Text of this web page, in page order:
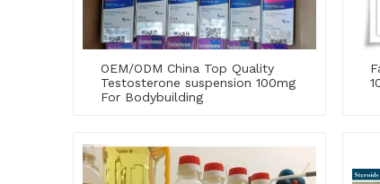
OEM/ODM China Top Quality
Testosterone suspension 100mg
For Bodybuilding